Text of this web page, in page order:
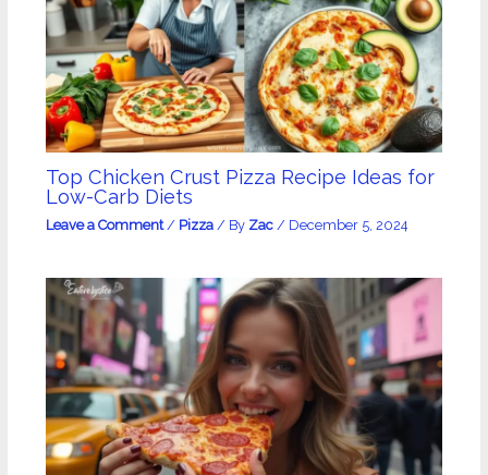
Top Chicken Crust Pizza Recipe Ideas for
Low-Carb Diets
Leave a Comment / Pizza/ By Zac / December 5, 2024